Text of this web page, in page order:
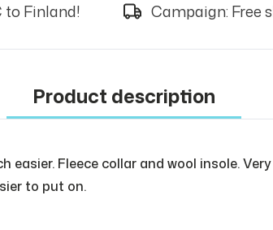
to Finland! Campaign: Free
Product description
Fleece collar and wool insole.
to put on.